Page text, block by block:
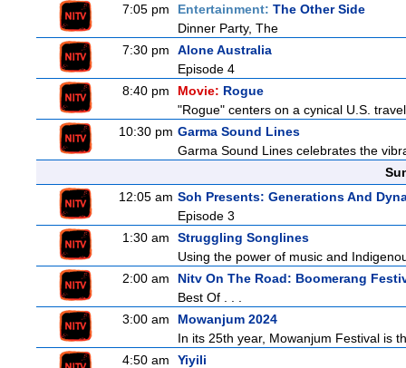
7:05 pm
Entertainment: The Other Side
Dinner Party, The
7:30 pm
Alone Australia
Episode 4
8:40 pm
Movie: Rogue
"Rogue" centers on a cynical U.S.
10:30 pm Garma Sound Lines
Garma Sound Lines celebrates the
12:05 am Soh Presents: Generations And
Episode 3
1:30 am
Struggling Songlines
Using the power of music and
2:00 am
Nitv On The Road: Boomerang
Best Of . . .
3:00 am
Mowanjum 2024
In its 25th year, Mowanjum Festival is
4:50 am
Yiyili